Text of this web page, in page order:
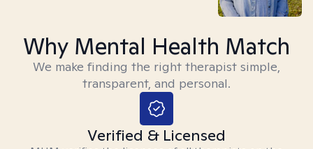
Why Mental Health Match
We make finding the right therapist simple,
transparent, and personal.
Verified & Licensed